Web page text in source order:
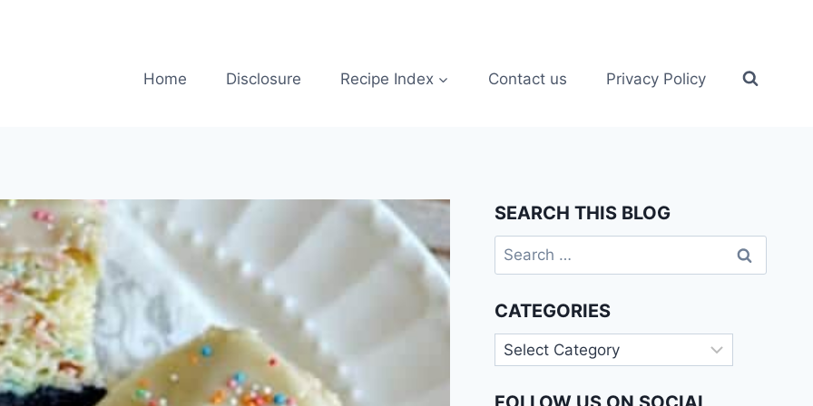
Home Disclosure Recipe Index Contact us Privacy Policy
SEARCH THIS BLOG
Search
for:
CATEGORIES
Categories